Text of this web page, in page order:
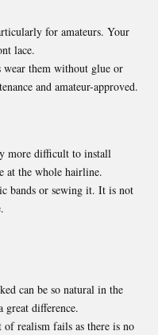
for amateurs. Your
lace.
them without glue or
and amateur-approved.
more difficult to install
at the whole hairline.
bands or sewing it. It is not
can be so natural in the
great difference.
of realism fails as there is no